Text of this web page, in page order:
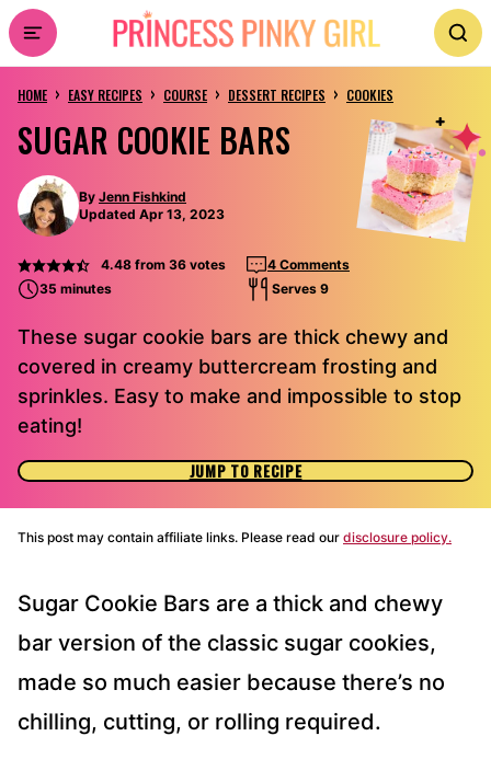
Skip
to
content
HOME › EASY RECIPES › COURSE › DESSERT RECIPES › COOKIES
SUGAR COOKIE BARS
By Jenn Fishkind
Updated Apr 13, 2023
4.48from 36votes
4 Comments
35 minutes
Serves 9
These sugar cookie bars are thick chewy and
covered in creamy buttercream frosting and
sprinkles. Easy to make and impossible to stop
eating!
JUMP TO RECIPE
This post may contain affiliate links. Please read our disclosure policy.
Sugar Cookie Bars are a thick and chewy
bar version of the classic sugar cookies,
made so much easier because there’s no
chilling, cutting, or rolling required.